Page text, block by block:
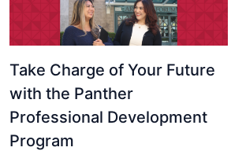
Take Charge of Your Future
with the Panther
Professional Development
Program